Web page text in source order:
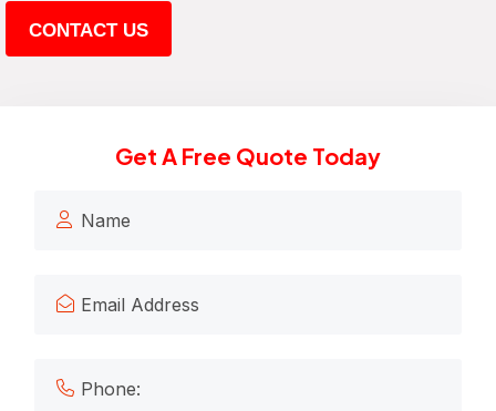
CONTACT US
Get A Free Quote Today